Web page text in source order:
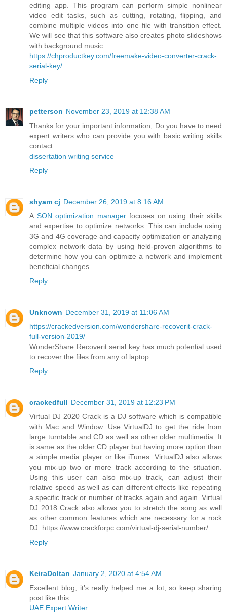
editing app. This program can perform simple nonlinear
video edit tasks, such as cutting, rotating, flipping, and
combine multiple videos into one file with transition effect.
We will see that this software also creates photo slideshows
with background music.
https://chproductkey.com/freemake-video-converter-crack-
serial-key/
Reply
petterson November 23, 2019 at 12:38 AM
Thanks for your important information, Do you have to need
expert writers who can provide you with basic writing skills
contact
dissertation writing service
Reply
shyam cj December 26, 2019 at 8:16 AM
A SON optimization managerfocuses on using their skills
and expertise to optimize networks. This can include using
3G and 4G coverage and capacity optimization or analyzing
complex network data by using field-proven algorithms to
determine how you can optimize a network and implement
beneficial changes.
Reply
Unknown December 31, 2019 at 11:06 AM
https://crackedversion.com/wondershare-recoverit-crack-
full-version-2019/
WonderShare Recoverit serial key has much potential used
to recover the files from any of laptop.
Reply
crackedfull December 31, 2019 at 12:23 PM
Virtual DJ 2020 Crack is a DJ software which is compatible
with Mac and Window. Use VirtualDJ to get the ride from
large turntable and CD as well as other older multimedia. It
is same as the older CD player but having more option than
a simple media player or like iTunes. VirtualDJ also allows
you mix-up two or more track according to the situation.
Using this user can also mix-up track, can adjust their
relative speed as well as can different effects like repeating
a specific track or number of tracks again and again. Virtual
DJ 2018 Crack also allows you to stretch the song as well
as other common features which are necessary for a rock
DJ. https://www.crackforpc.com/virtual-dj-serial-number/
Reply
KeiraDoltan January 2, 2020 at 4:54 AM
Excellent blog, it’s really helped me a lot, so keep sharing
post like this
UAE Expert Writer